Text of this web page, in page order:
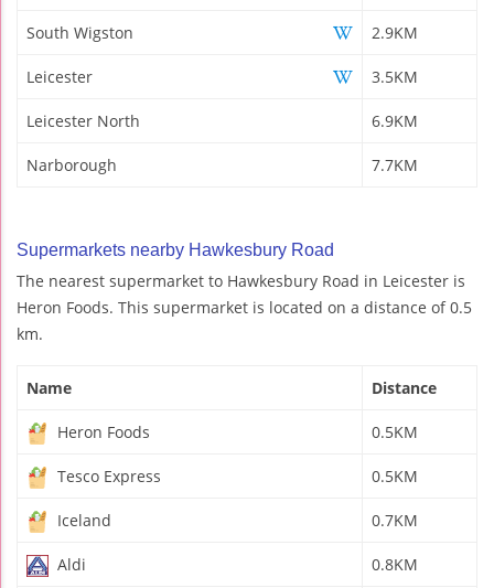
South Wigston 2.9KM
Leicester 3.5KM
Leicester North 6.9KM
Narborough 7.7KM
Supermarkets nearby Hawkesbury Road
The nearest supermarket to Hawkesbury Road in Leicester is
Heron Foods. This supermarket is located on a distance of 0.5
km.
Name Distance
Heron Foods 0.5KM
Tesco Express 0.5KM
Iceland 0.7KM
Aldi 0.8KM